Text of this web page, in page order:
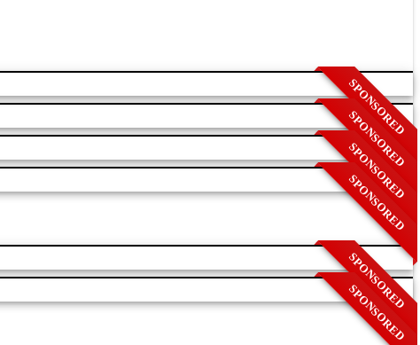
SPONSORED
SPONSORED
SPONSORED
SPONSORED
SPONSORED
SPONSORED